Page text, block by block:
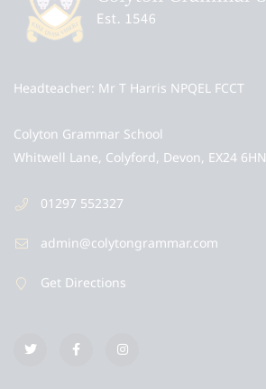
Headteacher Mr T Harris NPQEL FCCT
Colyton Grammar School
Whitwell Lane, Colyford, Devon, EX24 6HN
01297 552327
admin@colytongrammar.com
Get Directions